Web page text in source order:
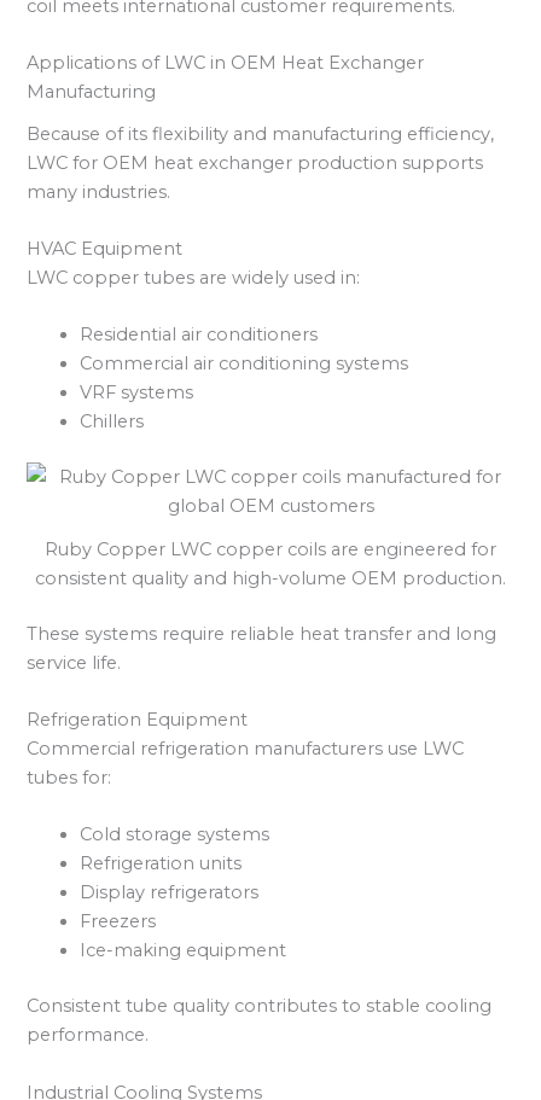
coil meets international customer requirements.
Applications of LWC in OEM Heat Exchanger
Manufacturing
Because of its flexibility and manufacturing efficiency,
LWC for OEM heat exchanger production supports
many industries.
HVAC Equipment
LWC copper tubes are widely used in:
Residential air conditioners
Commercial air conditioning systems
VRF systems
Chillers
Ruby Copper LWC copper coils are engineered for
consistent quality and high-volume OEM production.
These systems require reliable heat transfer and long
service life.
Refrigeration Equipment
Commercial refrigeration manufacturers use LWC
tubes for:
Cold storage systems
Refrigeration units
Display refrigerators
Freezers
Ice-making equipment
Consistent tube quality contributes to stable cooling
performance.
Industrial Cooling Systems